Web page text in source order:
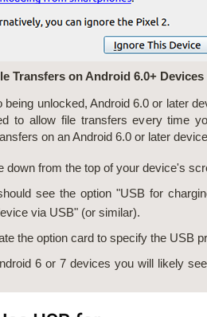
Transfers on Android 6.0+ Devices
being unlocked, Android 6.0 or later
to allow file transfers every time
on an Android 6.0 or later
down from the top of your device's
see the option "USB for
via USB" (or similar).
the option card to specify the USB
6 or 7 devices you will likely